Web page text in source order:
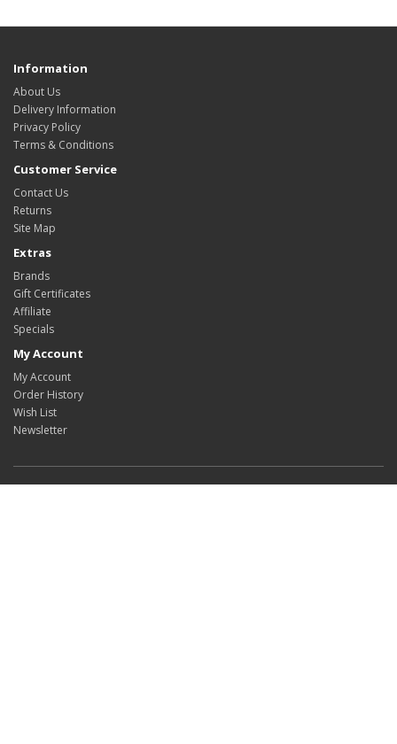
Information
About Us
Delivery Information
Privacy Policy
Terms & Conditions
Customer Service
Contact Us
Returns
Site Map
Extras
Brands
Gift Certificates
Affiliate
Specials
My Account
My Account
Order History
Wish List
Newsletter